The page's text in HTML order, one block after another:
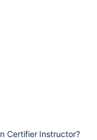
Certifier Instructor?